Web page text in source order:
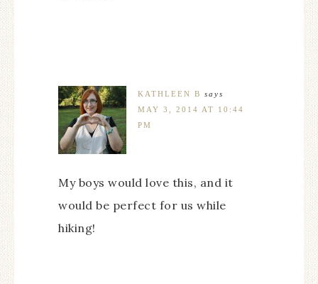
KATHLEEN B says
MAY 3, 2014 AT 10:44
PM
My boys would love this, and it
would be perfect for us while
hiking!